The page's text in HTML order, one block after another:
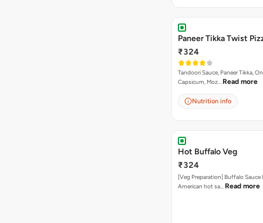
Paneer Tikka Twist
₹324
Tandoori Sauce, Paneer Tikka,
Capsicum, Moz… Read more
Nutrition info
Hot Buffalo Veg
₹324
[Veg Preparation] Buffalo Sauce
American hot sa… Read more